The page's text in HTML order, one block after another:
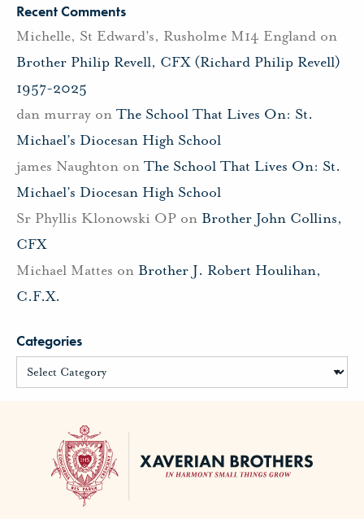
Recent Comments
Michelle, St Edward's, Rusholme M14 England on
Brother Philip Revell, CFX (Richard Philip Revell)
1957-2025
dan murray on The School That Lives On: St.
Michael’s Diocesan High School
james Naughton on The School That Lives On: St.
Michael’s Diocesan High School
Sr Phyllis Klonowski OP on Brother John Collins,
CFX
Michael Mattes on Brother J. Robert Houlihan,
C.F.X.
Categories